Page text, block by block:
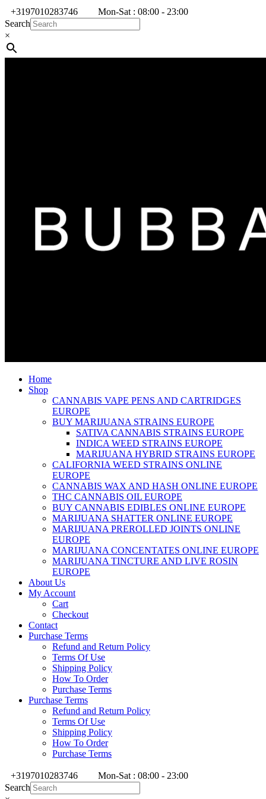
+3197010283746
Mon-Sat : 08:00 - 23:00
Search
×
Home
Shop
CANNABIS VAPE PENS AND CARTRIDGES
EUROPE
BUY MARIJUANA STRAINS EUROPE
SATIVA CANNABIS STRAINS EUROPE
INDICA WEED STRAINS EUROPE
MARIJUANA HYBRID STRAINS EUROPE
CALIFORNIA WEED STRAINS ONLINE
EUROPE
CANNABIS WAX AND HASH ONLINE EUROPE
THC CANNABIS OIL EUROPE
BUY CANNABIS EDIBLES ONLINE EUROPE
MARIJUANA SHATTER ONLINE EUROPE
MARIJUANA PREROLLED JOINTS ONLINE
EUROPE
MARIJUANA CONCENTATES ONLINE EUROPE
MARIJUANA TINCTURE AND LIVE ROSIN
EUROPE
About Us
My Account
Cart
Checkout
Contact
Purchase Terms
Refund and Return Policy
Terms Of Use
Shipping Policy
How To Order
Purchase Terms
Purchase Terms
Refund and Return Policy
Terms Of Use
Shipping Policy
How To Order
Purchase Terms
+3197010283746
Mon-Sat : 08:00 - 23:00
Search